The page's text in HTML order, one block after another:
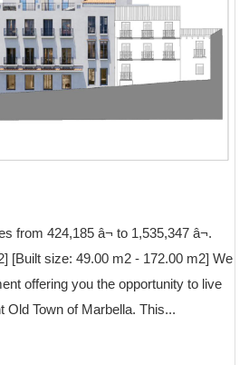
from 424,185 â¬ to 1,535,347 â¬.
[Built size: 49.00 m2 - 172.00 m2] We
offering you the opportunity to live
Old Town of Marbella. This...